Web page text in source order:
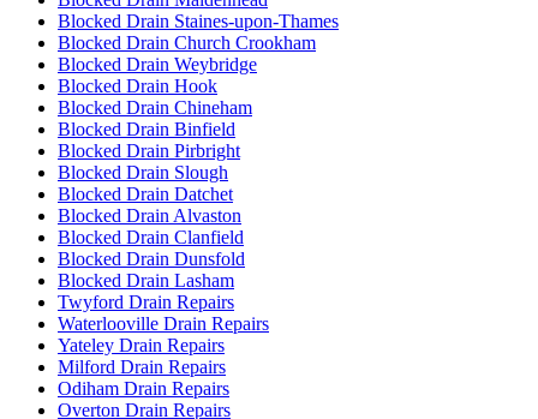
Blocked Drain Staines-upon-Thames
Blocked Drain Church Crookham
Blocked Drain Weybridge
Blocked Drain Hook
Blocked Drain Chineham
Blocked Drain Binfield
Blocked Drain Pirbright
Blocked Drain Slough
Blocked Drain Datchet
Blocked Drain Alvaston
Blocked Drain Clanfield
Blocked Drain Dunsfold
Blocked Drain Lasham
Twyford Drain Repairs
Waterlooville Drain Repairs
Yateley Drain Repairs
Milford Drain Repairs
Odiham Drain Repairs
Overton Drain Repairs